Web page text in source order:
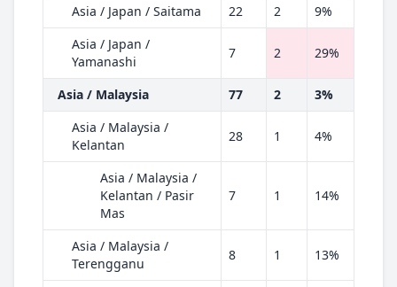
Asia / Japan / Saitama
22 2
9%
Asia / Japan /
Yamanashi
7 2 29%
Asia / Malaysia 77 2
3%
Asia / Malaysia /
Kelantan
28 1 4%
Asia / Malaysia /
Kelantan / Pasir
Mas
7 1 14%
Asia / Malaysia /
Terengganu
8 1 13%